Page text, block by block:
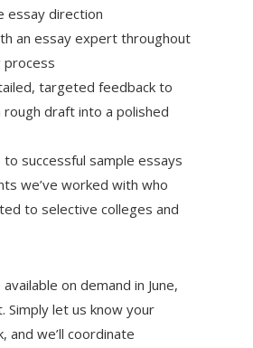
essay direction
an essay expert throughout
targeted feedback to
draft into a polished
to successful sample essays
we’ve worked with who
to selective colleges and
on demand in June,
Simply let us know your
and we’ll coordinate